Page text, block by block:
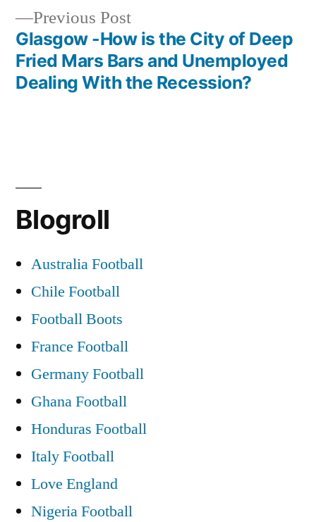
Previous PostPrevious
post:
Glasgow -How is the City of Deep
Fried Mars Bars and Unemployed
Dealing With the Recession?
Blogroll
Australia Football
Chile Football
Football Boots
France Football
Germany Football
Ghana Football
Honduras Football
Italy Football
Love England
Nigeria Football